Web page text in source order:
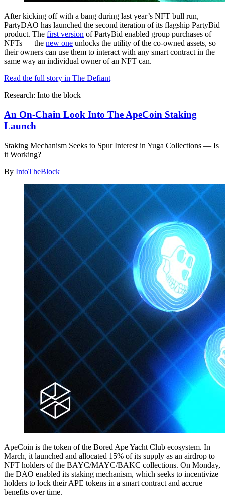
After kicking off with a bang during last year’s NFT bull run,
PartyDAO has launched the second iteration of its flagship PartyBid
product. The first version of PartyBid enabled group purchases of
NFTs — the new one unlocks the utility of the co-owned assets, so
their owners can use them to interact with any smart contract in the
same way an individual owner of an NFT can.
Read the full story in The Defiant
Research: Into the block
An On-Chain Look Into The ApeCoin Staking
Launch
Staking Mechanism Seeks to Spur Interest in Yuga Collections — Is
it Working?
By IntoTheBlock
ApeCoin is the token of the Bored Ape Yacht Club ecosystem. In
March, it launched and allocated 15% of its supply as an airdrop to
NFT holders of the BAYC/MAYC/BAKC collections. On Monday,
the DAO enabled its staking mechanism, which seeks to incentivize
holders to lock their APE tokens in a smart contract and accrue
benefits over time.